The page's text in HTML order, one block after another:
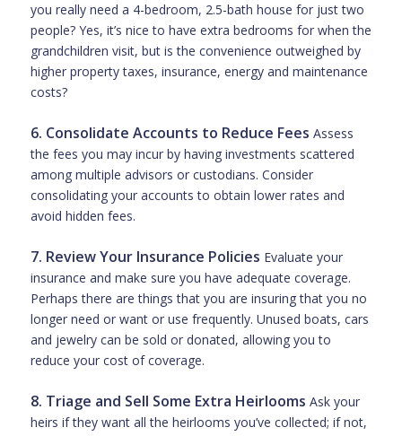
you really need a 4-bedroom, 2.5-bath house for just two
people? Yes, it’s nice to have extra bedrooms for when the
grandchildren visit, but is the convenience outweighed by
higher property taxes, insurance, energy and maintenance
costs?
6. Consolidate Accounts to Reduce Fees Assess
the fees you may incur by having investments scattered
among multiple advisors or custodians. Consider
consolidating your accounts to obtain lower rates and
avoid hidden fees.
7. Review Your Insurance Policies Evaluate your
insurance and make sure you have adequate coverage.
Perhaps there are things that you are insuring that you no
longer need or want or use frequently. Unused boats, cars
and jewelry can be sold or donated, allowing you to
reduce your cost of coverage.
8. Triage and Sell Some Extra Heirlooms Ask your
heirs if they want all the heirlooms you’ve collected; if not,